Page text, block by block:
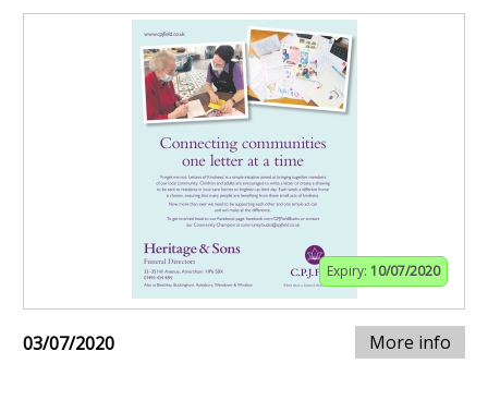
Expiry: 10/07/2020
03/07/2020 More info